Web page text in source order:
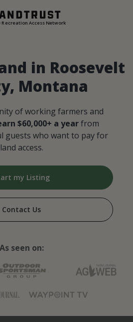
Recreation Access Network
in Roosevelt
Montana
of working farmers and
$60,000+ a yearfrom
guests who want to pay for
land access.
my Listing
Contact Us
As seen on: